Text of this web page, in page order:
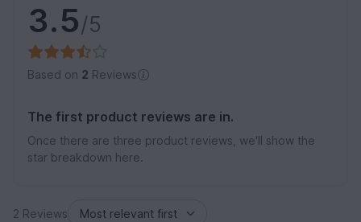
3.5/5
Based on 2 Reviews
The first product reviews are in.
Once there are three product reviews, we'll show the
star breakdown here.
2 Reviews